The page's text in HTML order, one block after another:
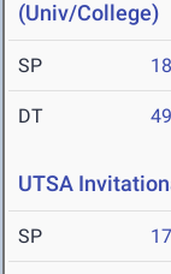
(Univ/College)
SP
DT
UTSA
SP